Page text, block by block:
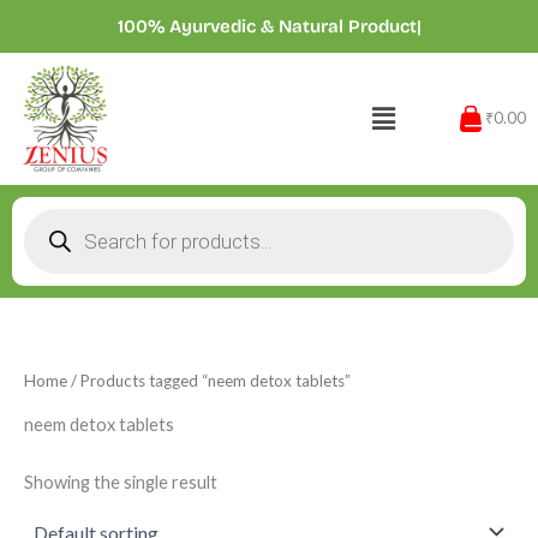
content
100% Ayurvedic & Natural Products
Menu ₹0.00
search
Home/ Products tagged “neem detox tablets”
neem detox tablets
Showing the single result